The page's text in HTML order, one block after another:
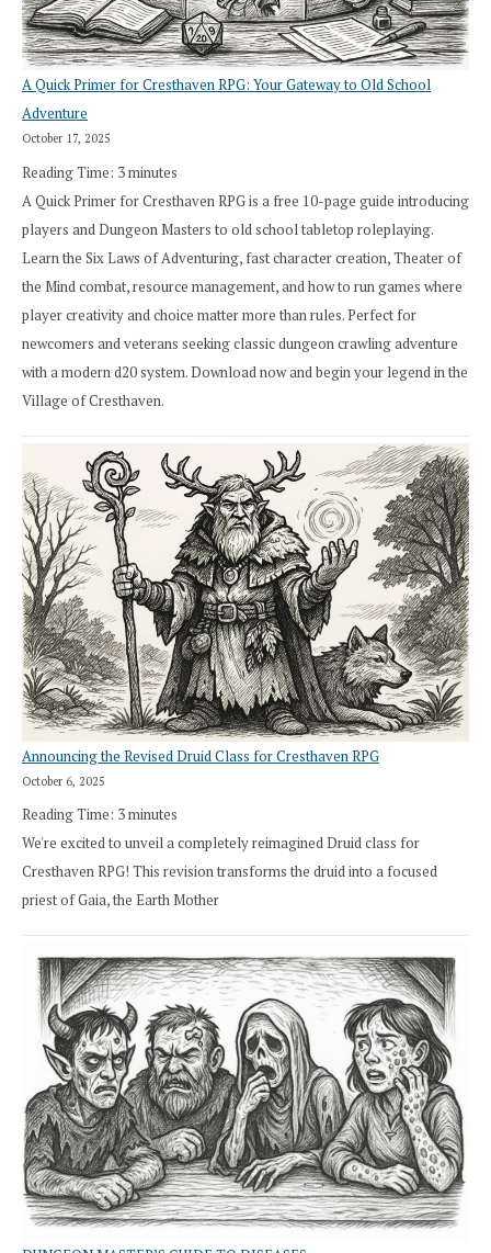
A Quick Primer for Cresthaven RPG: Your Gateway to Old School
Adventure
October 17, 2025
Reading Time: 3minutes
A Quick Primer for Cresthaven RPG is a free 10-page guide introducing
players and Dungeon Masters to old school tabletop roleplaying.
Learn the Six Laws of Adventuring, fast character creation, Theater of
the Mind combat, resource management, and how to run games where
player creativity and choice matter more than rules. Perfect for
newcomers and veterans seeking classic dungeon crawling adventure
with a modern d20 system. Download now and begin your legend in the
Village of Cresthaven.
Announcing the Revised Druid Class for Cresthaven RPG
October 6, 2025
Reading Time: 3minutes
We're excited to unveil a completely reimagined Druid class for
Cresthaven RPG! This revision transforms the druid into a focused
priest of Gaia, the Earth Mother